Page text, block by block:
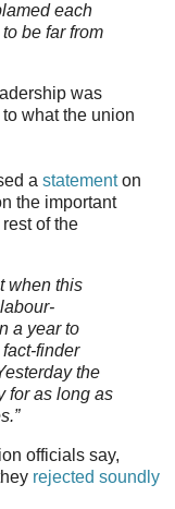
each
be far from
was
what the union
a statementon
the important
of the
when this
a year to
finder
the
for as long as
officials say,
rejected soundly